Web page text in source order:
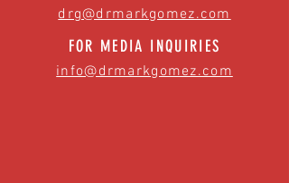
drg@drmarkgomez.com
FOR MEDIA INQUIRIES
info@drmarkgomez.com